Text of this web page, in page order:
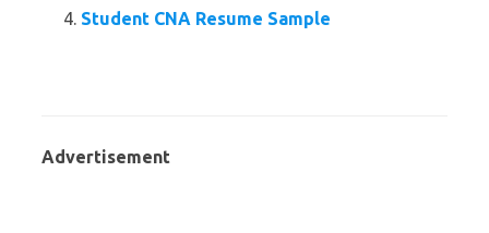
Student CNA Resume Sample
Advertisement